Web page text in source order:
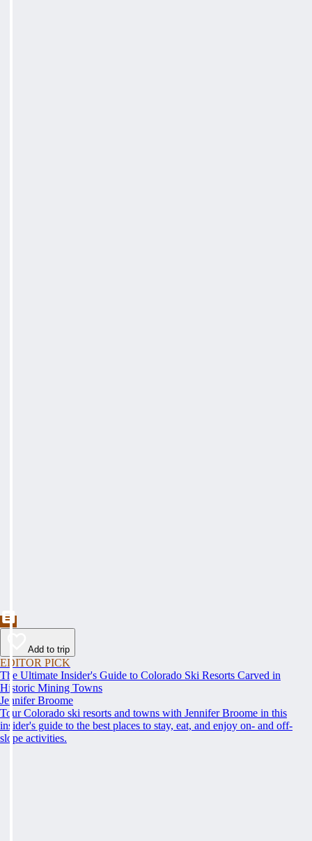
Add to trip
EDITOR PICK
The Ultimate Insider's Guide to Colorado Ski Resorts Carved in
Historic Mining Towns
Jennifer Broome
Tour Colorado ski resorts and towns with Jennifer Broome in this
insider's guide to the best places to stay, eat, and enjoy on- and off-
slope activities.